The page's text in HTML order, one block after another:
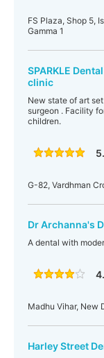
FS Plaza, Shop 5,
Gamma 1
SPARKLE
clinic
New state of art
surgeon . Facility
children.
G-82, Vardhman
Dr Archanna's
A dental with
Madhu Vihar, New
Harley Street